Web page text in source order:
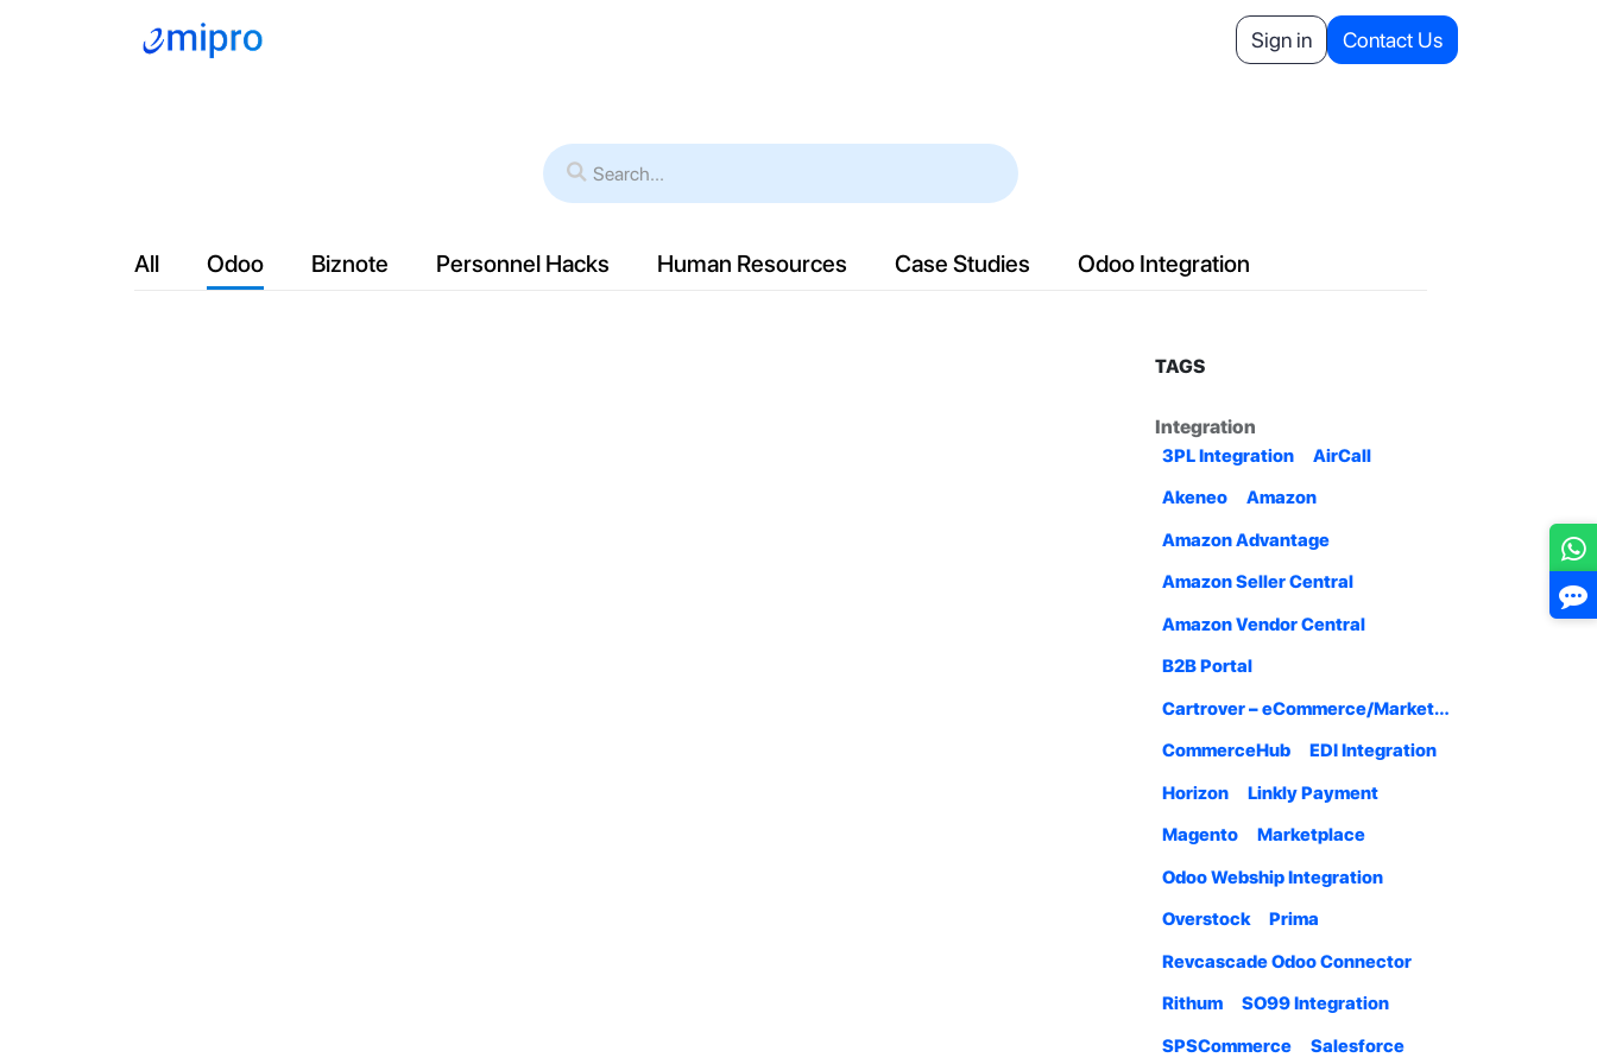
Appointment Your Referrals
Sign in Contact Us
All Odoo Biznote Personnel Hacks Human Resources Case Studies Odoo Integration
TAGS
Integration
3PL Integration
AirCall
Akeneo
Amazon
Amazon Advantage
Amazon Seller Central
Amazon Vendor Central
B2B Portal
Cartrover – eCommerce/Marketplace
CommerceHub
EDI Integration
Horizon
Linkly Payment
Magento
Marketplace
Odoo Webship Integration
Overstock
Prima
Revcascade Odoo Connector
Rithum
SO99 Integration
SPSCommerce
Salesforce